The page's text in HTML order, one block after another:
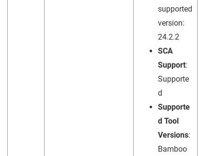
supported
version:
24.2.2
SCA
Support:
Supporte
d
Supporte
d Tool
Versions:
Bamboo